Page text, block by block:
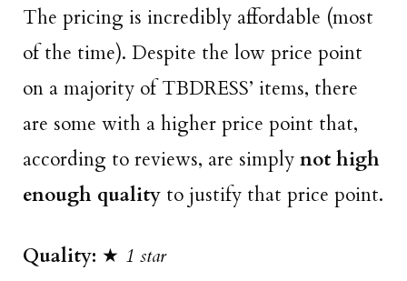
The pricing is incredibly affordable (most
of the time). Despite the low price point
on a majority of TBDRESS’ items, there
are some with a higher price point that,
according to reviews, are simply not high
enough quality to justify that price point.
Quality: ★ 1 star